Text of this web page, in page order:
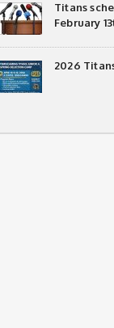
Titans
February
2026